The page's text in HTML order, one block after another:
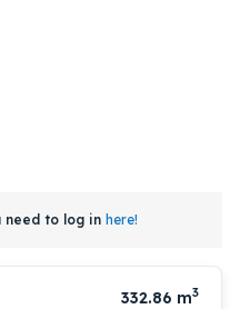
need to log in here!
332.86 m3